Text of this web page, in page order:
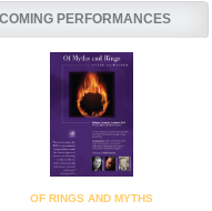
PERFORMANCES
OF RINGS AND MYTHS